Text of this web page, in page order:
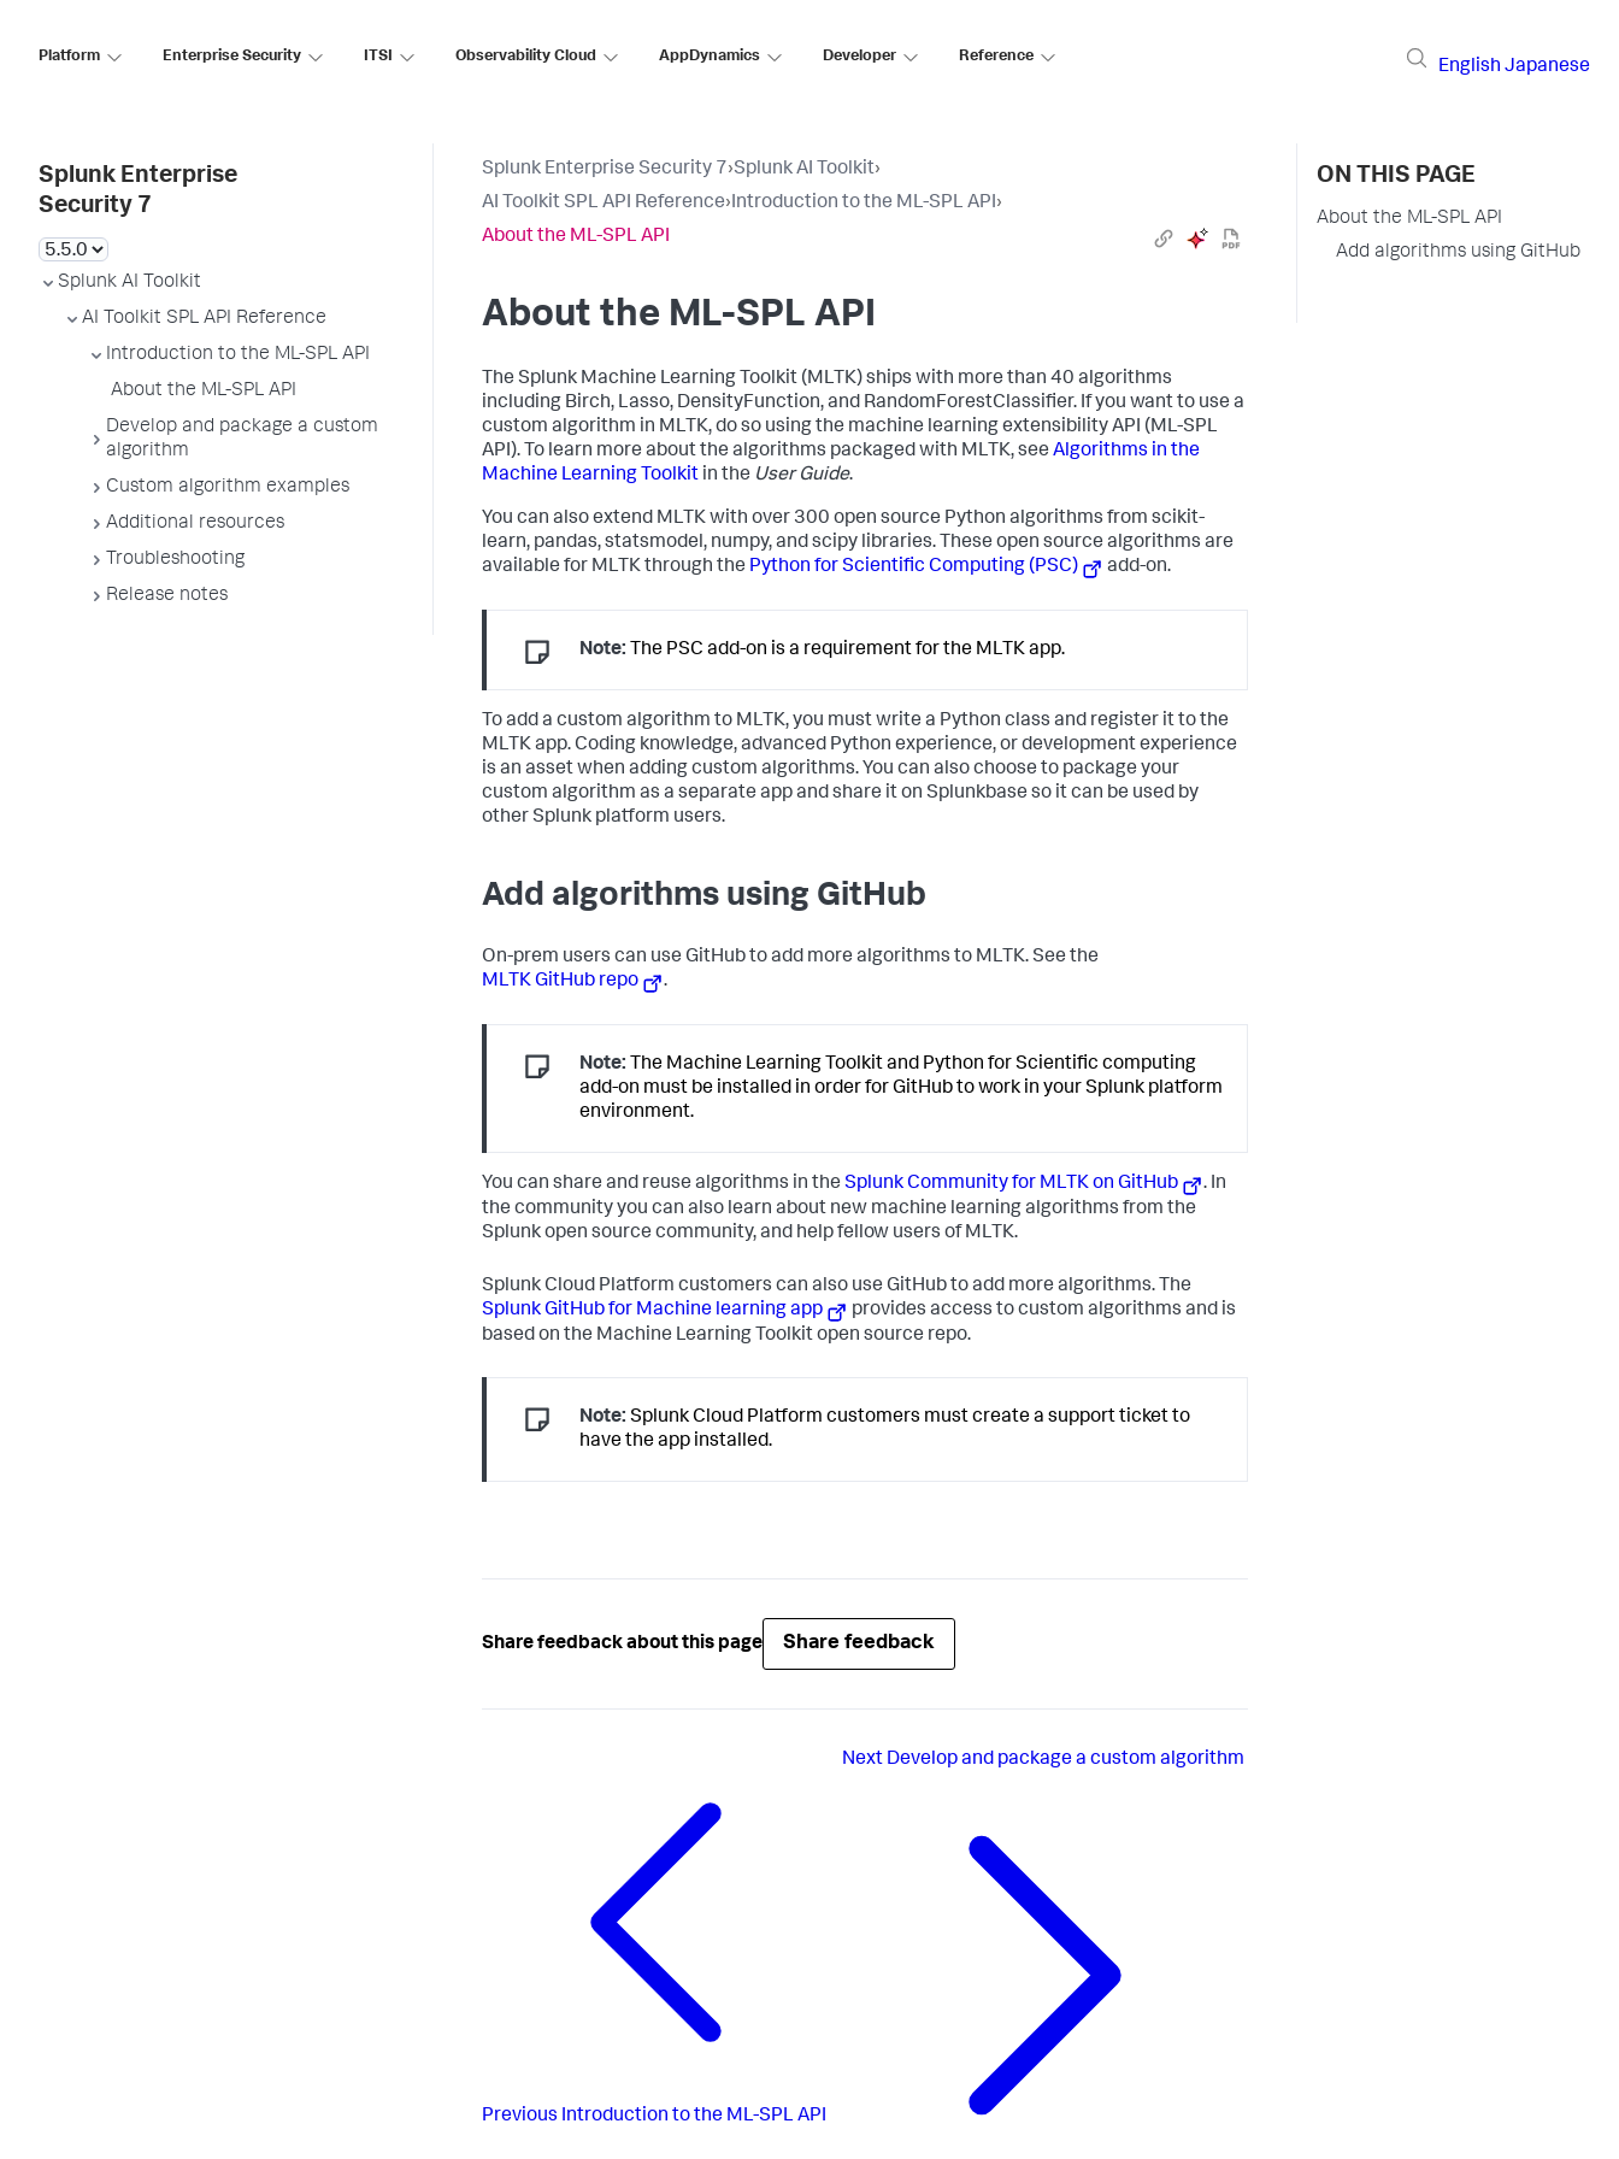
Platform Enterprise Security ITSI Observability Cloud AppDynamics Developer Reference
English Japanese
Splunk Enterprise
Security 7
Splunk AI Toolkit
AI Toolkit SPL API Reference
Introduction to the ML-SPL API
About the ML-SPL API
Develop and package a custom
algorithm
Custom algorithm examples
Additional resources
Troubleshooting
Release notes
Splunk Enterprise Security 7›Splunk AI Toolkit›
AI Toolkit SPL API Reference›Introduction to the ML-SPL API›
About the ML-SPL API
About the ML-SPL API
The Splunk Machine Learning Toolkit (MLTK) ships with more than 40 algorithms
including Birch, Lasso, DensityFunction, and RandomForestClassifier. If you want to use a
custom algorithm in MLTK, do so using the machine learning extensibility API (ML-SPL
API). To learn more about the algorithms packaged with MLTK, see Algorithms in the
Machine Learning Toolkit in the User Guide.
You can also extend MLTK with over 300 open source Python algorithms from scikit-
learn, pandas, statsmodel, numpy, and scipy libraries. These open source algorithms are
available for MLTK through the Python for Scientific Computing (PSC) add-on.
Note: The PSC add-on is a requirement for the MLTK app.
To add a custom algorithm to MLTK, you must write a Python class and register it to the
MLTK app. Coding knowledge, advanced Python experience, or development experience
is an asset when adding custom algorithms. You can also choose to package your
custom algorithm as a separate app and share it on Splunkbase so it can be used by
other Splunk platform users.
Add algorithms using GitHub
On-prem users can use GitHub to add more algorithms to MLTK. See the
MLTK GitHub repo
.
Note: The Machine Learning Toolkit and Python for Scientific computing
add-on must be installed in order for GitHub to work in your Splunk platform
environment.
You can share and reuse algorithms in the Splunk Community for MLTK on GitHub
. In
the community you can also learn about new machine learning algorithms from the
Splunk open source community, and help fellow users of MLTK.
Splunk Cloud Platform customers can also use GitHub to add more algorithms. The
Splunk GitHub for Machine learning app
provides access to custom algorithms and is
based on the Machine Learning Toolkit open source repo.
Note: Splunk Cloud Platform customers must create a support ticket to
have the app installed.
Share feedback about this page Share feedback
Previous Introduction to the ML-SPL API
Next Develop and package a custom algorithm
ON THIS PAGE
About the ML-SPL API
Add algorithms using GitHub